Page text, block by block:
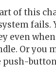
of this
fails.
even
Or you